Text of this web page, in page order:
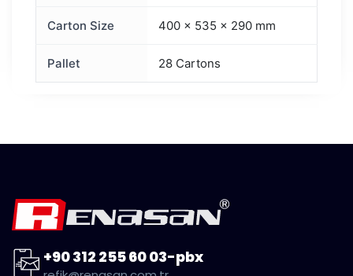
Carton Size 400 × 535 × 290 mm
Pallet 28 Cartons
+90 312 255 60 03-pbx